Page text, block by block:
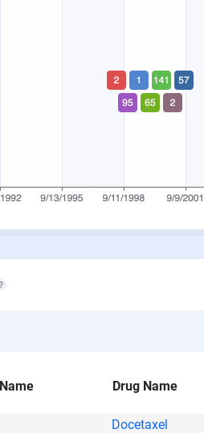
Drug Name
Docetaxel